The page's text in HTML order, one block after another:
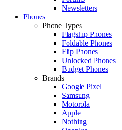
Newsletters
Phones
Phone Types
Flagship Phones
Foldable Phones
Flip Phones
Unlocked Phones
Budget Phones
Brands
Google Pixel
Samsung
Motorola
Apple
Nothing